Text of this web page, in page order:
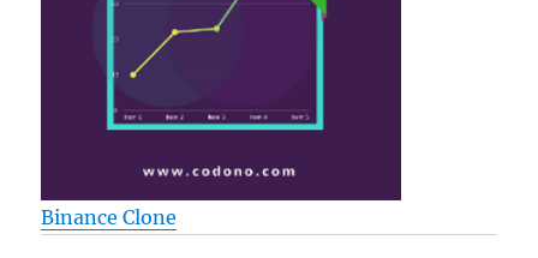
Binance Clone